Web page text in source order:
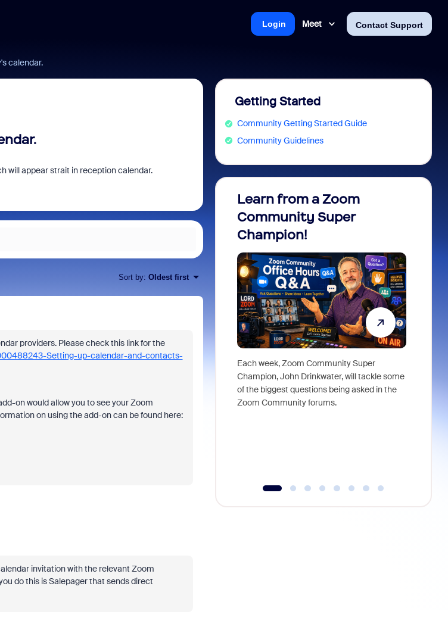
Meet Contact Support
Login
calendar.
will appear strait in reception calendar.
Sort by: Oldest first
providers. Please check this link for the
Setting-up-calendar-and-contacts-
on would allow you to see your Zoom
on using the add-on can be found here:
invitation with the relevant Zoom
do this is Salepager that sends direct
Getting Started
Community Getting Started Guide
Community Guidelines
Learn from a Zoom
Community Super
Champion!
Each week, Zoom Community Super
Champion, John Drinkwater, will tackle some
of the biggest questions being asked in the
Zoom Community forums.